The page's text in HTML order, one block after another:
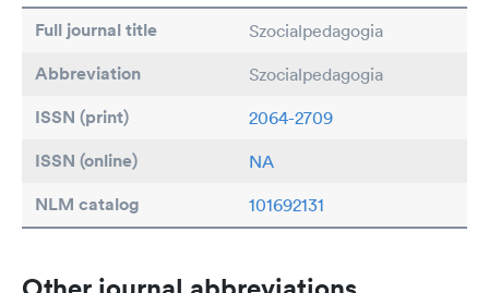
Full journal title Szocialpedagogia
Abbreviation Szocialpedagogia
ISSN (print) 2064-2709
ISSN (online) NA
NLM catalog 101692131